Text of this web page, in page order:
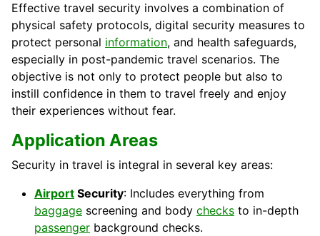
Effective travel security involves a combination of
physical safety protocols, digital security measures to
protect personal information, and health safeguards,
especially in post-pandemic travel scenarios. The
objective is not only to protect people but also to
instill confidence in them to travel freely and enjoy
their experiences without fear.
Application Areas
Security in travel is integral in several key areas:
Airport Security: Includes everything from
baggage screening and body checks to in-depth
passenger background checks.